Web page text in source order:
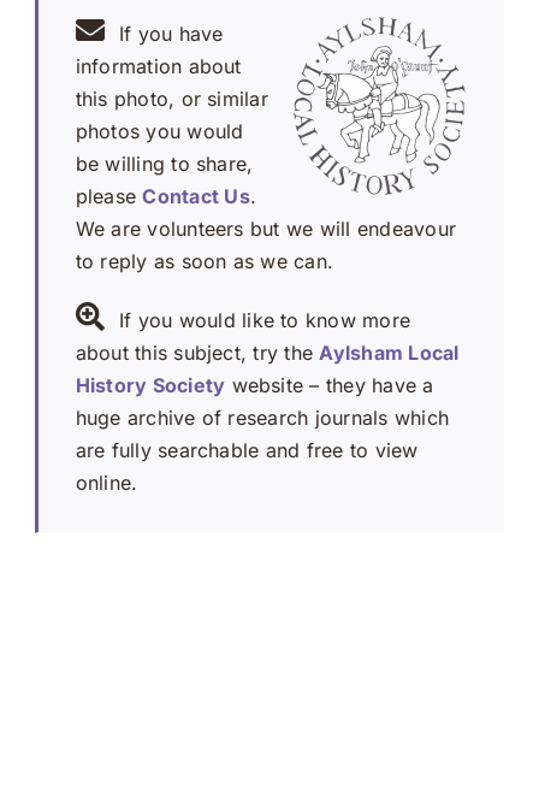
If you have
information about
this photo, or similar
photos you would
be willing to share,
pleaseContact Us.
We are volunteers but we will endeavour
to reply as soon as we can.
If you would like to know more
about this subject, try theAylsham Local
History Society website – they have a
huge archive of research journals which
are fully searchable and free to view
online.